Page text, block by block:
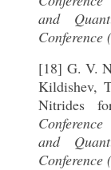
and
Conference
[18] G. V.
Kildishev,
Nitrides
and
Conference